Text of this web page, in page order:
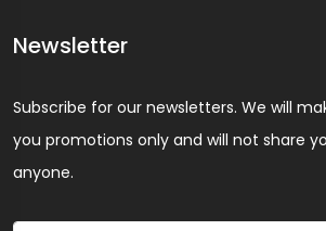
Newsletter
Subscribe for our newsletters. We will
you promotions only and will not share
anyone.